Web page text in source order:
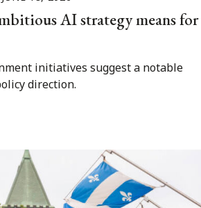
AI strategy means for
initiatives suggest a notable
direction.